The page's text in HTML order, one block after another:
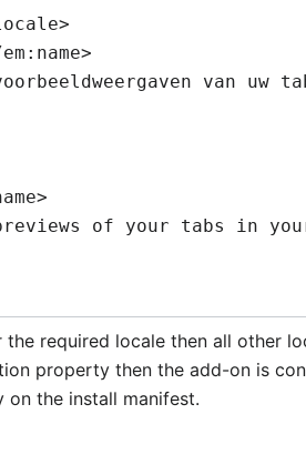
the required locale then all other
property then the add-on is
the install manifest.